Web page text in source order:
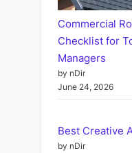
Commercial
Checklist for
Managers
by nDir
June 24, 2026
Best Creative
by nDir